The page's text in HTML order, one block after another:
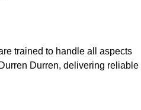
trained to handle all aspects
Durren, delivering reliable